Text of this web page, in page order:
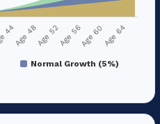
Normal Growth (5%)
44Age 48Age 52Age 56Age 60Age 64